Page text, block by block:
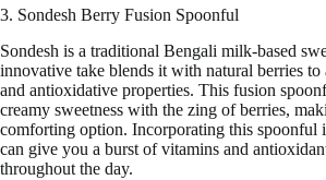
3. Sondesh Berry Fusion Spoonful
Sondesh is a traditional Bengali milk-based
innovative take blends it with natural berries to
and antioxidative properties. This fusion
creamy sweetness with the zing of berries,
comforting option. Incorporating this spoonful
can give you a burst of vitamins and
throughout the day.